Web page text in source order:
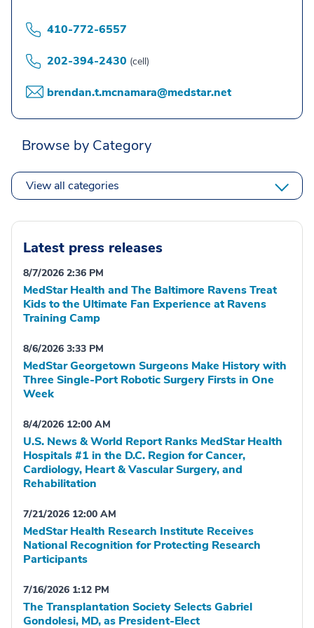
410-772-6557
202-394-2430 (cell)
brendan.t.mcnamara@medstar.net
Browse by Category
View all categories
Latest press releases
8/7/2026 2:36 PM
MedStar Health and The Baltimore Ravens Treat
Kids to the Ultimate Fan Experience at Ravens
Training Camp
8/6/2026 3:33 PM
MedStar Georgetown Surgeons Make History with
Three Single-Port Robotic Surgery Firsts in One
Week
8/4/2026 12:00 AM
U.S. News & World Report Ranks MedStar Health
Hospitals #1 in the D.C. Region for Cancer,
Cardiology, Heart & Vascular Surgery, and
Rehabilitation
7/21/2026 12:00 AM
MedStar Health Research Institute Receives
National Recognition for Protecting Research
Participants
7/16/2026 1:12 PM
The Transplantation Society Selects Gabriel
Gondolesi, MD, as President-Elect